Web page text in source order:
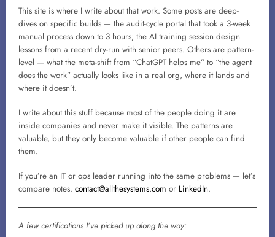
This site is where I write about that work. Some posts are deep-
dives on specific builds — the audit-cycle portal that took a 3-week
manual process down to 3 hours; the AI training session design
lessons from a recent dry-run with senior peers. Others are pattern-
level — what the meta-shift from “ChatGPT helps me” to “the agent
does the work” actually looks like in a real org, where it lands and
where it doesn’t.
I write about this stuff because most of the people doing it are
inside companies and never make it visible. The patterns are
valuable, but they only become valuable if other people can find
them.
If you’re an IT or ops leader running into the same problems — let’s
compare notes. contact@allthesystems.com or LinkedIn.
A few certifications I’ve picked up along the way: